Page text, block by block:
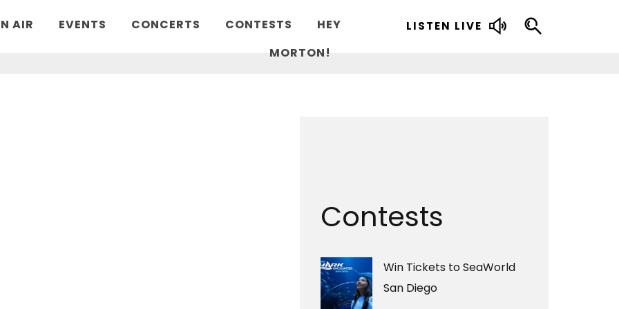
AIR EVENTS CONCERTS CONTESTS
HEY
MORTON!
LISTEN LIVE
Contests
Win Tickets to SeaWorld
San Diego